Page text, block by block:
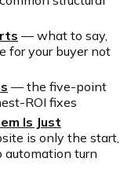
— what to say,
for your buyer not
— the five-point
ROI fixes
Is Just
is only the start,
automation turn